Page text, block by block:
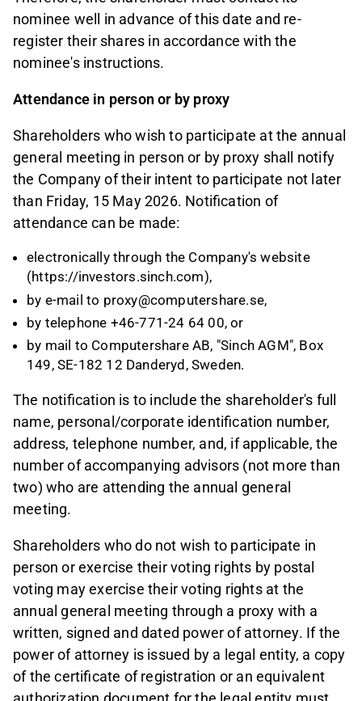
nominee well in advance of this date and re-
register their shares in accordance with the
nominee's instructions.
Attendance in person or by proxy
Shareholders who wish to participate at the annual
general meeting in person or by proxy shall notify
the Company of their intent to participate not later
than Friday, 15 May 2026. Notification of
attendance can be made:
electronically through the Company's website
(https://investors.sinch.com),
by e-mail to proxy@computershare.se,
by telephone +46-771-24 64 00, or
by mail to Computershare AB, "Sinch AGM", Box
149, SE-182 12 Danderyd, Sweden.
The notification is to include the shareholder's full
name, personal/corporate identification number,
address, telephone number, and, if applicable, the
number of accompanying advisors (not more than
two) who are attending the annual general
meeting.
Shareholders who do not wish to participate in
person or exercise their voting rights by postal
voting may exercise their voting rights at the
annual general meeting through a proxy with a
written, signed and dated power of attorney. If the
power of attorney is issued by a legal entity, a copy
of the certificate of registration or an equivalent